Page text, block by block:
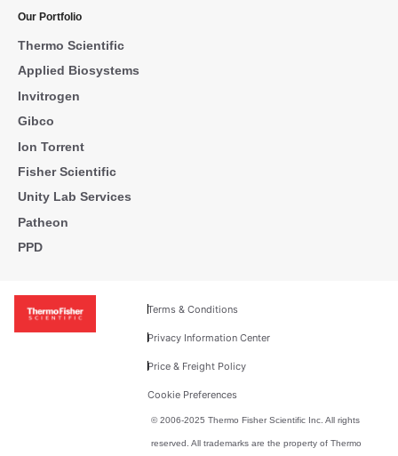
Our Portfolio
Thermo Scientific
Applied Biosystems
Invitrogen
Gibco
Ion Torrent
Fisher Scientific
Unity Lab Services
Patheon
PPD
Terms & Conditions
Privacy Information Center
Price & Freight Policy
Cookie Preferences
© 2006-2025 Thermo Fisher Scientific Inc. All rights
reserved. All trademarks are the property of Thermo